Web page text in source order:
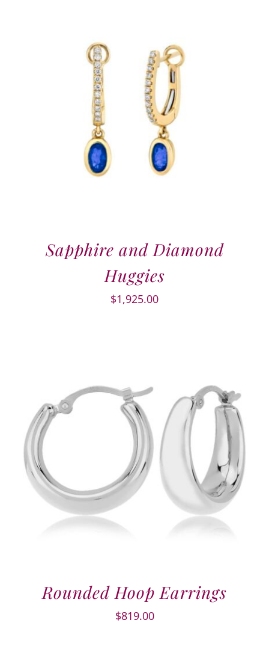
Sapphire and Diamond
Huggies
$1,925.00
Rounded Hoop Earrings
$819.00